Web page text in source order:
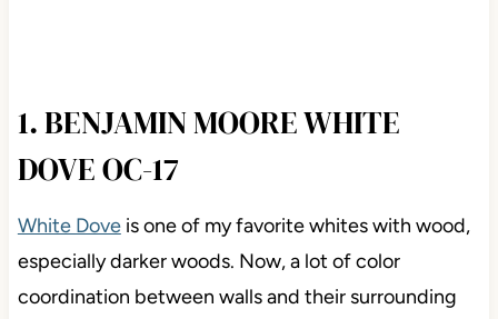
1. BENJAMIN MOORE WHITE
DOVE OC-17
White Doveis one of my favorite whites with wood,
especially darker woods. Now, a lot of color
coordination between walls and their surrounding